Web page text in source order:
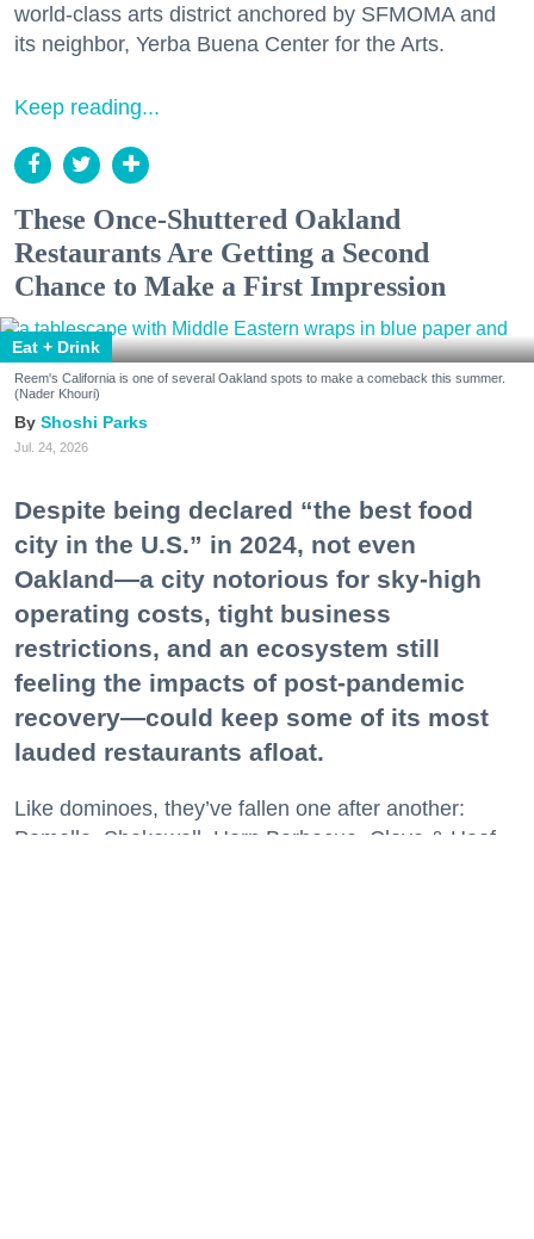
world-class arts district anchored by SFMOMA and
its neighbor, Yerba Buena Center for the Arts.
Keep reading...
These Once-Shuttered Oakland
Restaurants Are Getting a Second
Chance to Make a First Impression
Eat + Drink
Reem's California is one of several Oakland spots to make a comeback this summer.
(Nader Khouri)
Shoshi Parks
Jul. 24, 2026
Despite being declared “the best food
city in the U.S.” in 2024, not even
Oakland—a city notorious for sky-high
operating costs, tight business
restrictions, and an ecosystem still
feeling the impacts of post-pandemic
recovery—could keep some of its most
lauded restaurants afloat.
Like dominoes, they’ve fallen one after another:
Pomella, Shakewell, Horn Barbecue, Clove & Hoof,